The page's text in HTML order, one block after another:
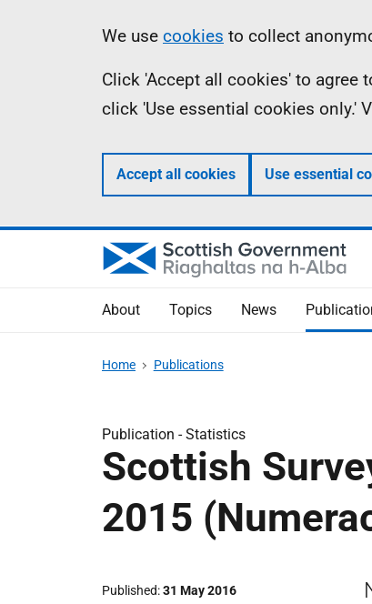
Information
We use cookies to collect
Click 'Accept all cookies' to agree
click 'Use essential cookies only.'
Accept all cookies Use essential
About Topics News
Home Publications
Publication -Statistics
Scottish
2015
Published 31 May 2016